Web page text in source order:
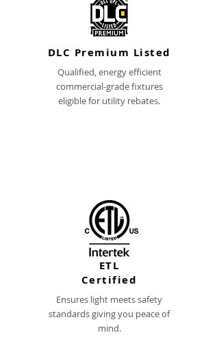
DLC Premium Listed
Qualified, energy efficient
commercial-grade fixtures
eligible for utility rebates.
ETL
Certified
Ensures light meets safety
standards giving you peace of
mind.